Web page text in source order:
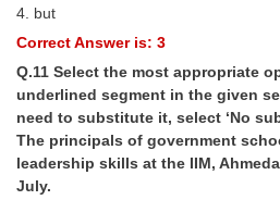
4. but
Correct Answer is: 3
Q.11 Select the most appropriate
underlined segment in the given
need to substitute it, select ‘No
The principals of government
leadership skills at the IIM,
July.